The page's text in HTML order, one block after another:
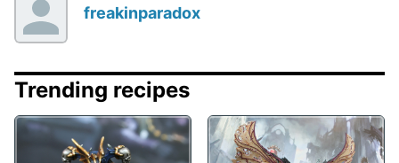
freakinparadox
Trending recipes